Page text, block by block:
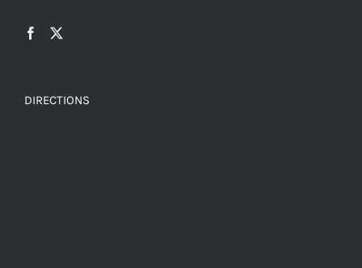
DIRECTIONS